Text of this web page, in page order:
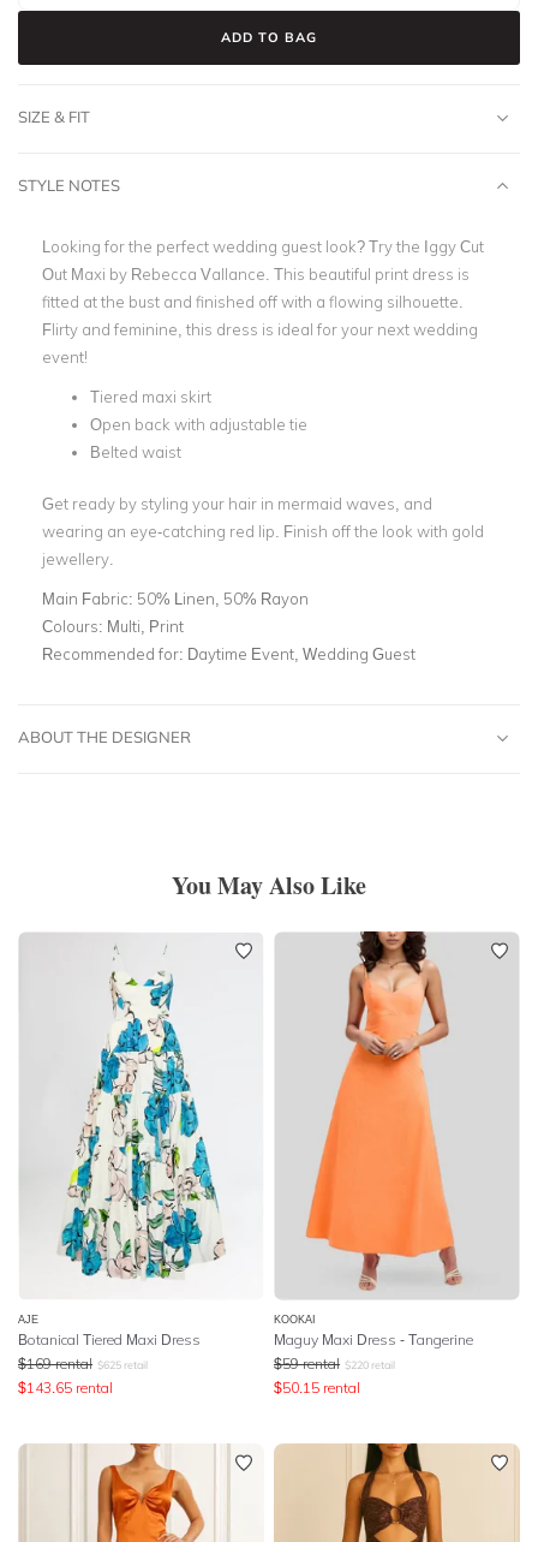
ADD TO BAG
SIZE & FIT
STYLE NOTES
Looking for the perfect wedding guest look? Try the Iggy Cut
Out Maxi by Rebecca Vallance. This beautiful print dress is
fitted at the bust and finished off with a flowing silhouette.
Flirty and feminine, this dress is ideal for your next wedding
event!
Tiered maxi skirt
Open back with adjustable tie
Belted waist
Get ready by styling your hair in mermaid waves, and
wearing an eye-catching red lip. Finish off the look with gold
jewellery.
Main Fabric: 50% Linen, 50% Rayon
Colours: Multi, Print
Recommended for: Daytime Event, Wedding Guest
ABOUT THE DESIGNER
You May Also Like
AJE
Botanical Tiered Maxi Dress
$169 rental $625 retail
$143.65 rental
KOOKAI
Maguy Maxi Dress - Tangerine
$59 rental $220 retail
$50.15 rental